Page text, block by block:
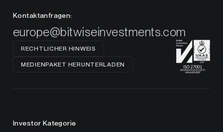
Kontaktanfragen:
europe@bitwiseinvestments.com
RECHTLICHER HINWEIS
MEDIENPAKET HERUNTERLADEN
Investor Kategorie